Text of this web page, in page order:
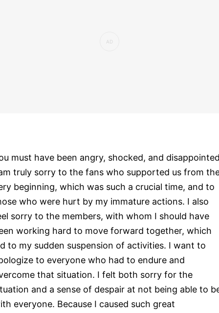
must have been angry, shocked, and
truly sorry to the fans who supported us from
beginning, which was such a crucial time, and to
who were hurt by my immature actions. I also
sorry to the members, with whom I should have
working hard to move forward together, which
to my sudden suspension of activities. I want to
to everyone who had to endure and
that situation. I felt both sorry for the
and a sense of despair at not being able to
everyone. Because I caused such great